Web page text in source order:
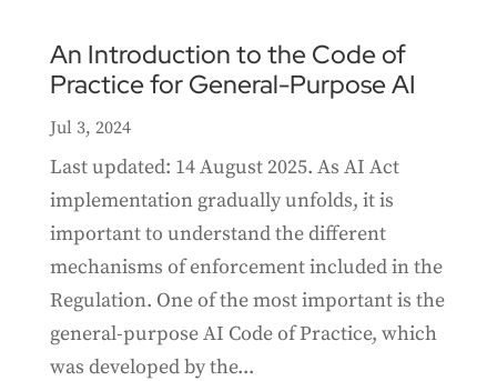
An Introduction to the Code of
Practice for General-Purpose AI
Jul 3, 2024
Last updated: 14 August 2025. As AI Act
implementation gradually unfolds, it is
important to understand the different
mechanisms of enforcement included in the
Regulation. One of the most important is the
general-purpose AI Code of Practice, which
was developed by the...